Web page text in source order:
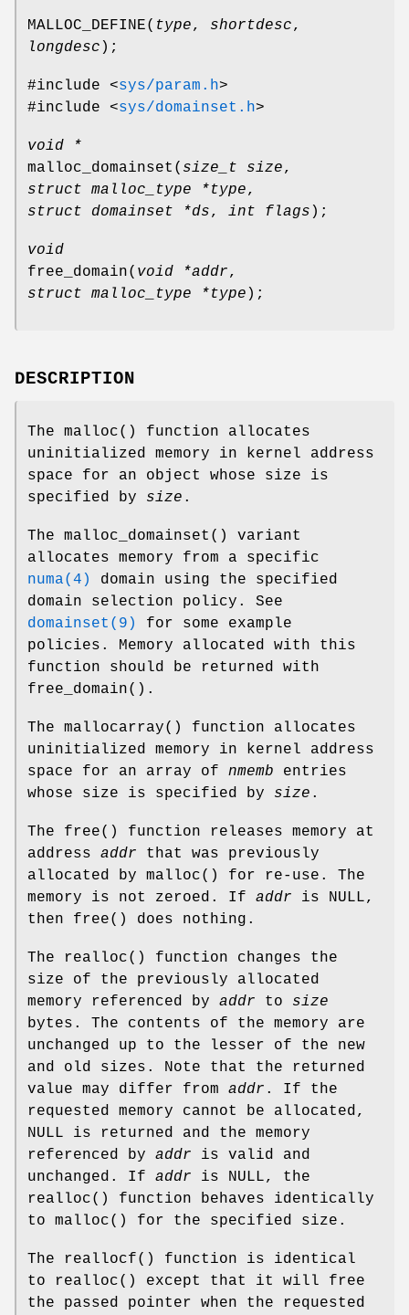
MALLOC_DEFINE( type, shortdesc,
longdesc );
#include <sys/param.h>
#include <sys/domainset.h>
void *
malloc_domainset ( size_t size,
struct malloc_type *type,
struct domainset *ds, int flags );
void
free_domain( void *addr,
struct malloc_type *type );
DESCRIPTION
The malloc() function allocates
uninitialized memory in kernel address
space for an object whose size is
specified by size .
The malloc_domainset () variant
allocates memory from a specific
numa(4)
domain using the specified
domain selection policy. See
domainset(9)
for some example
policies. Memory allocated with this
function should be returned with
free_domain().
The mallocarray() function allocates
uninitialized memory in kernel address
space for an array of nmemb entries
whose size is specified by size .
The free() function releases memory at
address addr that was previously
allocated by malloc() for re-use. The
memory is not zeroed. If addr is NULL,
then free() does nothing.
The realloc() function changes the
size of the previously allocated
memory referenced by addr to size
bytes. The contents of the memory are
unchanged up to the lesser of the new
and old sizes. Note that the returned
value may differ from addr . If the
requested memory cannot be allocated,
NULL is returned and the memory
referenced by addr is valid and
unchanged. If addr is NULL, the
realloc() function behaves identically
to malloc() for the specified size.
The reallocf() function is identical
to
realloc() except that it will free
the passed pointer when the requested